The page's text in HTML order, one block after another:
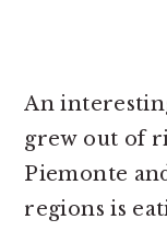
An
grew out of
Piemonte
regions is